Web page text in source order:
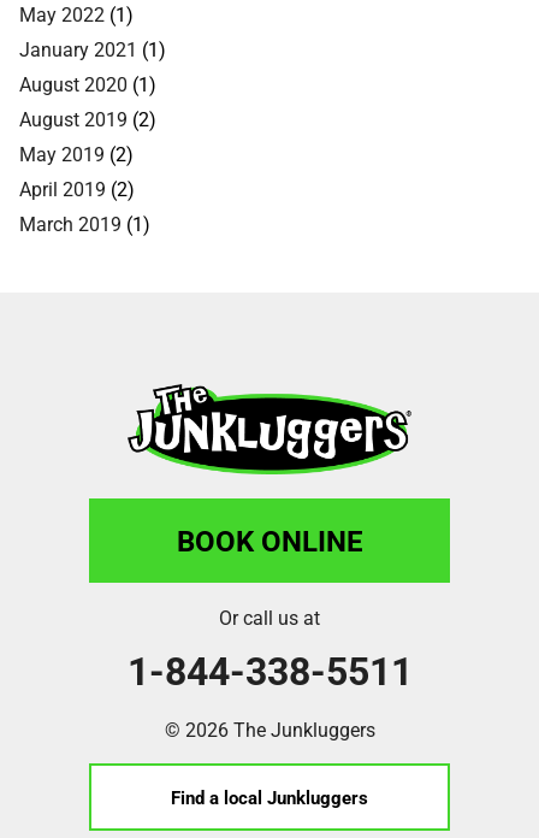
May 2022 (1)
January 2021 (1)
August 2020 (1)
August 2019 (2)
May 2019 (2)
April 2019 (2)
March 2019 (1)
BOOK ONLINE
Or call us at
1-844-338-5511
© 2026 The Junkluggers
Find a local Junkluggers